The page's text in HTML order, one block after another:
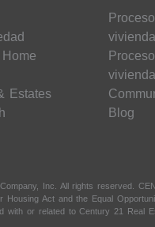
Home
Estates
vivienda
Blog
Inc. All rights reserved.
Housing Act and the Equal
with or related to Century 21 Real